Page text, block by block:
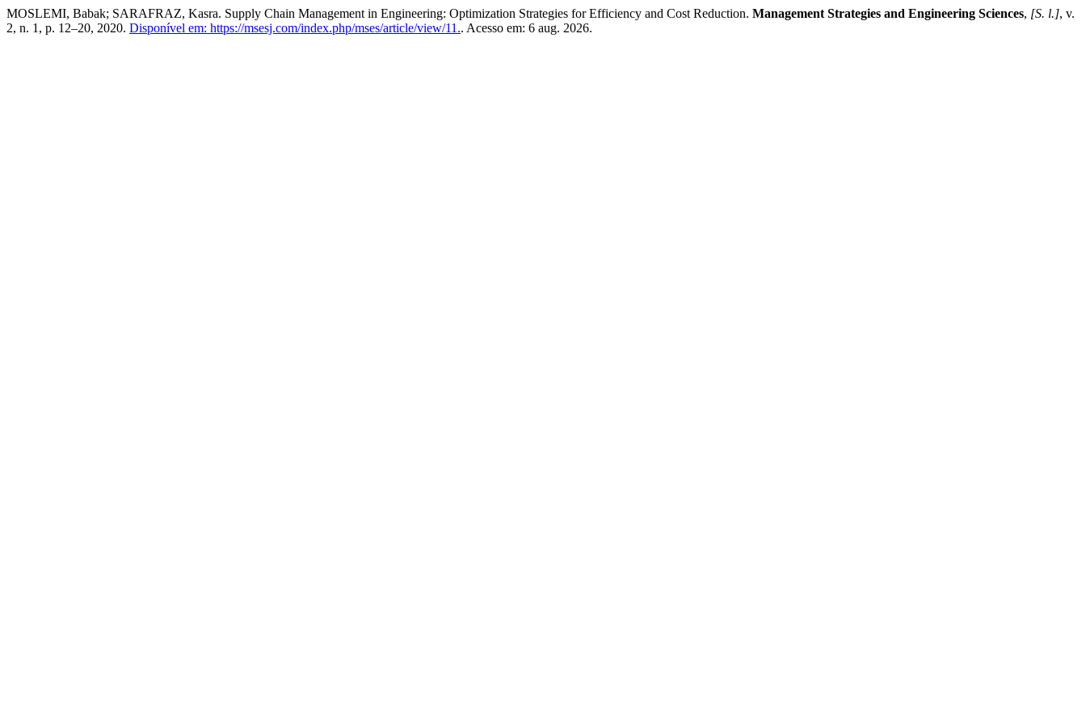
MOSLEMI, Babak; SARAFRAZ, Kasra. Supply Chain Management in Engineering: Optimization Strategies for Efficiency and Cost Reduction. Management Strategies and Engineering Sciences, [S. l.], v.
2, n. 1, p. 12–20, 2020. Disponível em: https://msesj.com/index.php/mses/article/view/11.. Acesso em: 6 aug. 2026.